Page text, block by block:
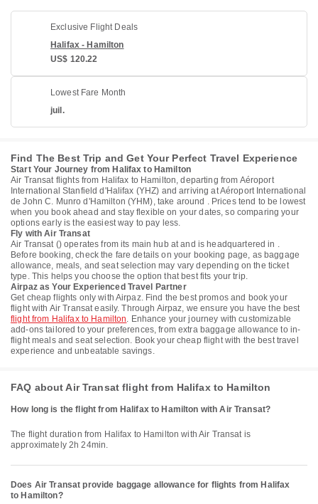
Exclusive Flight Deals
Halifax - Hamilton
US$ 120.22
Lowest Fare Month
juil.
Find The Best Trip and Get Your Perfect Travel Experience
Start Your Journey from Halifax to Hamilton
Air Transat flights from Halifax to Hamilton, departing from Aéroport
International Stanfield d'Halifax (YHZ) and arriving at Aéroport International
de John C. Munro d'Hamilton (YHM), take around . Prices tend to be lowest
when you book ahead and stay flexible on your dates, so comparing your
options early is the easiest way to pay less.
Fly with Air Transat
Air Transat () operates from its main hub at and is headquartered in .
Before booking, check the fare details on your booking page, as baggage
allowance, meals, and seat selection may vary depending on the ticket
type. This helps you choose the option that best fits your trip.
Airpaz as Your Experienced Travel Partner
Get cheap flights only with Airpaz. Find the best promos and book your
flight with Air Transat easily. Through Airpaz, we ensure you have the best
flight from Halifax to Hamilton. Enhance your journey with customizable
add-ons tailored to your preferences, from extra baggage allowance to in-
flight meals and seat selection. Book your cheap flight with the best travel
experience and unbeatable savings.
FAQ about Air Transat flight from Halifax to Hamilton
How long is the flight from Halifax to Hamilton with Air Transat?
The flight duration from Halifax to Hamilton with Air Transat is
approximately 2h 24min.
Does Air Transat provide baggage allowance for flights from Halifax
to Hamilton?